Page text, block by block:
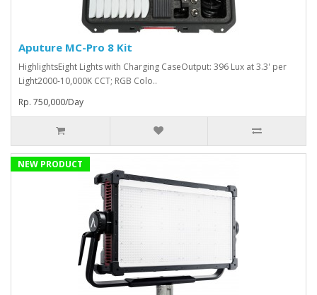
Aputure MC-Pro 8 Kit
HighlightsEight Lights with Charging CaseOutput: 396 Lux at 3.3' per
Light2000-10,000K CCT; RGB Colo..
Rp. 750,000/Day
NEW PRODUCT